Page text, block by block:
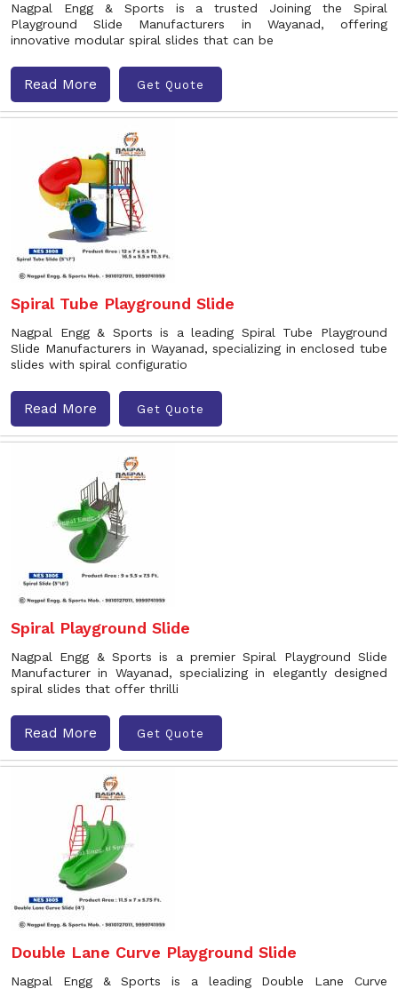
Nagpal Engg & Sports is a trusted Joining the Spiral
Playground Slide Manufacturers in Wayanad, offering
innovative modular spiral slides that can be
Read More Get Quote
Spiral Tube Playground Slide
Nagpal Engg & Sports is a leading Spiral Tube Playground
Slide Manufacturers in Wayanad, specializing in enclosed tube
slides with spiral configuratio
Read More Get Quote
Spiral Playground Slide
Nagpal Engg & Sports is a premier Spiral Playground Slide
Manufacturer in Wayanad, specializing in elegantly designed
spiral slides that offer thrilli
Read More Get Quote
Double Lane Curve Playground Slide
Nagpal Engg & Sports is a leading Double Lane Curve